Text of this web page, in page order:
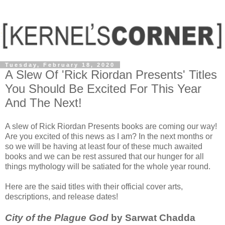
Tuesday, February 18, 2020
A Slew Of 'Rick Riordan Presents' Titles
You Should Be Excited For This Year
And The Next!
A slew of Rick Riordan Presents books are coming our way!
Are you excited of this news as I am? In the next months or
so we will be having at least four of these much awaited
books and we can be rest assured that our hunger for all
things mythology will be satiated for the whole year round.
Here are the said titles with their official cover arts,
descriptions, and release dates!
City of the Plague God by Sarwat Chadda